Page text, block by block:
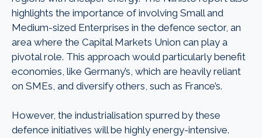
highlights the importance of involving Small and
Medium-sized Enterprises in the defence sector, an
area where the Capital Markets Union can play a
pivotal role. This approach would particularly benefit
economies, like Germany’s, which are heavily reliant
on SMEs, and diversify others, such as France’s.
However, the industrialisation spurred by these
defence initiatives will be highly energy-intensive.